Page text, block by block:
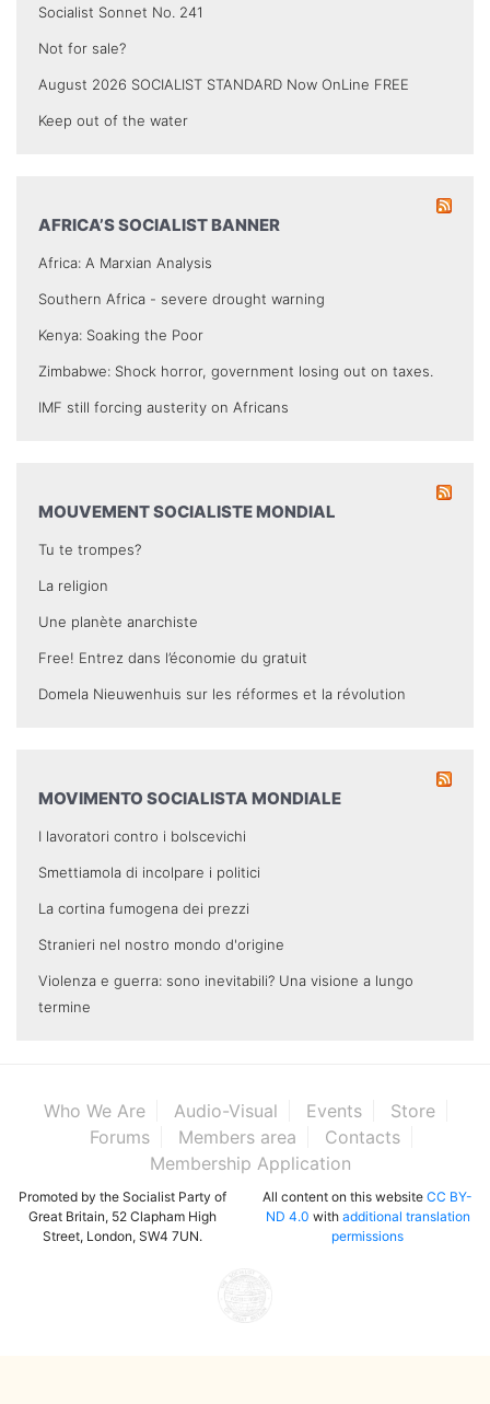
Socialist Sonnet No. 241
Not for sale?
August 2026 SOCIALIST STANDARD Now OnLine FREE
Keep out of the water
AFRICA’S SOCIALIST BANNER
Africa: A Marxian Analysis
Southern Africa - severe drought warning
Kenya: Soaking the Poor
Zimbabwe: Shock horror, government losing out on taxes.
IMF still forcing austerity on Africans
MOUVEMENT SOCIALISTE MONDIAL
Tu te trompes?
La religion
Une planète anarchiste
Free! Entrez dans l’économie du gratuit
Domela Nieuwenhuis sur les réformes et la révolution
MOVIMENTO SOCIALISTA MONDIALE
I lavoratori contro i bolscevichi
Smettiamola di incolpare i politici
La cortina fumogena dei prezzi
Stranieri nel nostro mondo d'origine
Violenza e guerra: sono inevitabili? Una visione a lungo
termine
Who We Are Audio-Visual Events
Store
Forums
Members area
Contacts
Membership Application
Promoted by the Socialist Party of
Great Britain, 52 Clapham High
Street, London, SW4 7UN.
All content on this website CC BY-
ND 4.0 with additional translation
permissions